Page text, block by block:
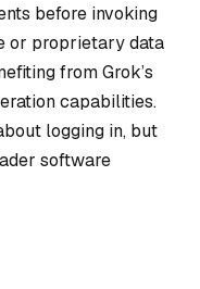
before invoking
or proprietary data
from Grok’s
capabilities.
logging in, but
software